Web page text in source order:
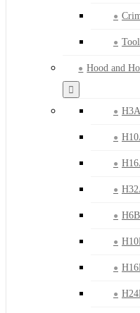
Hood and